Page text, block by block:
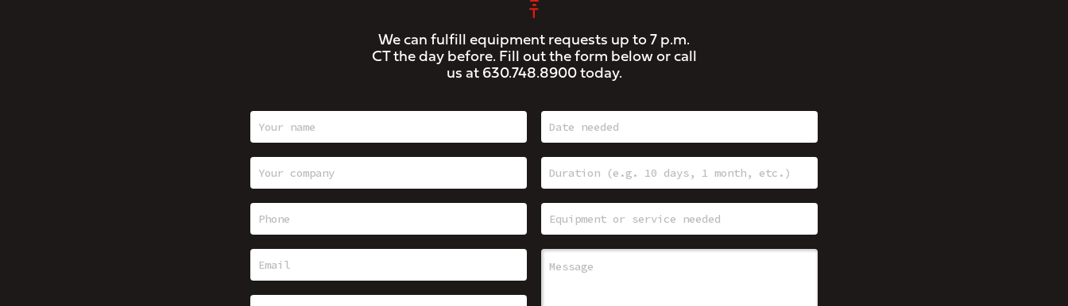
We can fulfill equipment requests up to 7 p.m.
CT the day before. Fill out the form below or call
us at 630.748.8900today.